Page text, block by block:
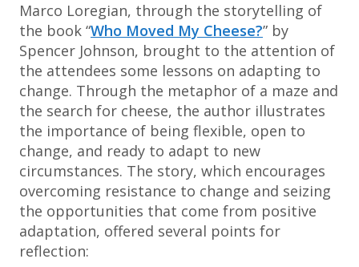
Marco Loregian, through the storytelling of
the book “Who Moved My Cheese?” by
Spencer Johnson, brought to the attention of
the attendees some lessons on adapting to
change. Through the metaphor of a maze and
the search for cheese, the author illustrates
the importance of being flexible, open to
change, and ready to adapt to new
circumstances. The story, which encourages
overcoming resistance to change and seizing
the opportunities that come from positive
adaptation, offered several points for
reflection: